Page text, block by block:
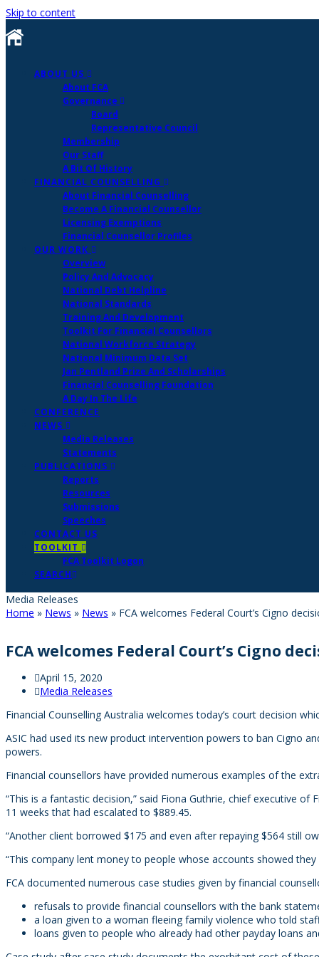
Skip to content
ABOUT US
About FCA
Governance
Board
Representative Council
Membership
Our Staff
A Bit Of History
FINANCIAL COUNSELLING
About Financial Counselling
Become A Financial Counsellor
Licensing Exemptions
Financial Counsellor Profiles
OUR WORK
Overview
Policy And Advocacy
National Debt Helpline
National Standards
Training And Development
Toolkit For Financial Counsellors
National Workforce Strategy
National Minimum Data Set
Jan Pentland Prize And Scholarships
Financial Counselling Foundation
A Day In The Life
CONFERENCE
NEWS
Media Releases
Statements
PUBLICATIONS
Reports
Resources
Submissions
Speeches
CONTACT US
TOOLKIT
FCA Toolkit Logon
SEARCH
Media Releases
Home » News » News » FCA welcomes Federal Court’s Cigno
FCA welcomes Federal Court’s Cigno
April 15, 2020
Media Releases
Financial Counselling Australia welcomes today’s court decision
ASIC had used its new product intervention powers to ban Cigno
powers.
Financial counsellors have provided numerous examples of the
“This is a fantastic decision,” said Fiona Guthrie, chief executive
11 weeks that had escalated to $889.45.
“Another client borrowed $175 and even after repaying $564 still
“This company lent money to people whose accounts showed
FCA documented numerous case studies given by financial
refusals to provide financial counsellors with the bank
a loan given to a woman fleeing family violence who told
loans given to people who already had other payday loans